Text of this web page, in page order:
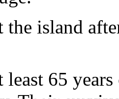
island
least 65